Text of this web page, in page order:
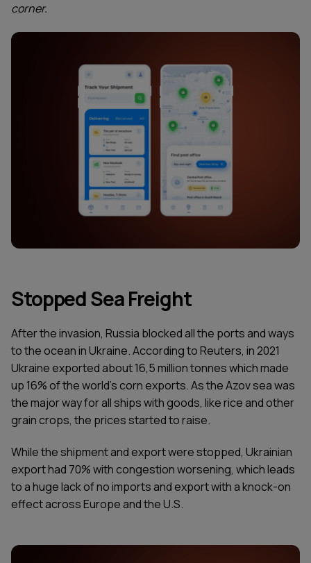
corner.
Stopped Sea Freight
After the invasion, Russia blocked all the ports and ways
to the ocean in Ukraine. According to Reuters, in 2021
Ukraine exported about 16,5 million tonnes which made
up 16% of the world's corn exports. As the Azov sea was
the major way for all ships with goods, like rice and other
grain crops, the prices started to raise.
While the shipment and export were stopped, Ukrainian
export had 70% with congestion worsening, which leads
to a huge lack of no imports and export with a knock-on
effect across Europe and the U.S.